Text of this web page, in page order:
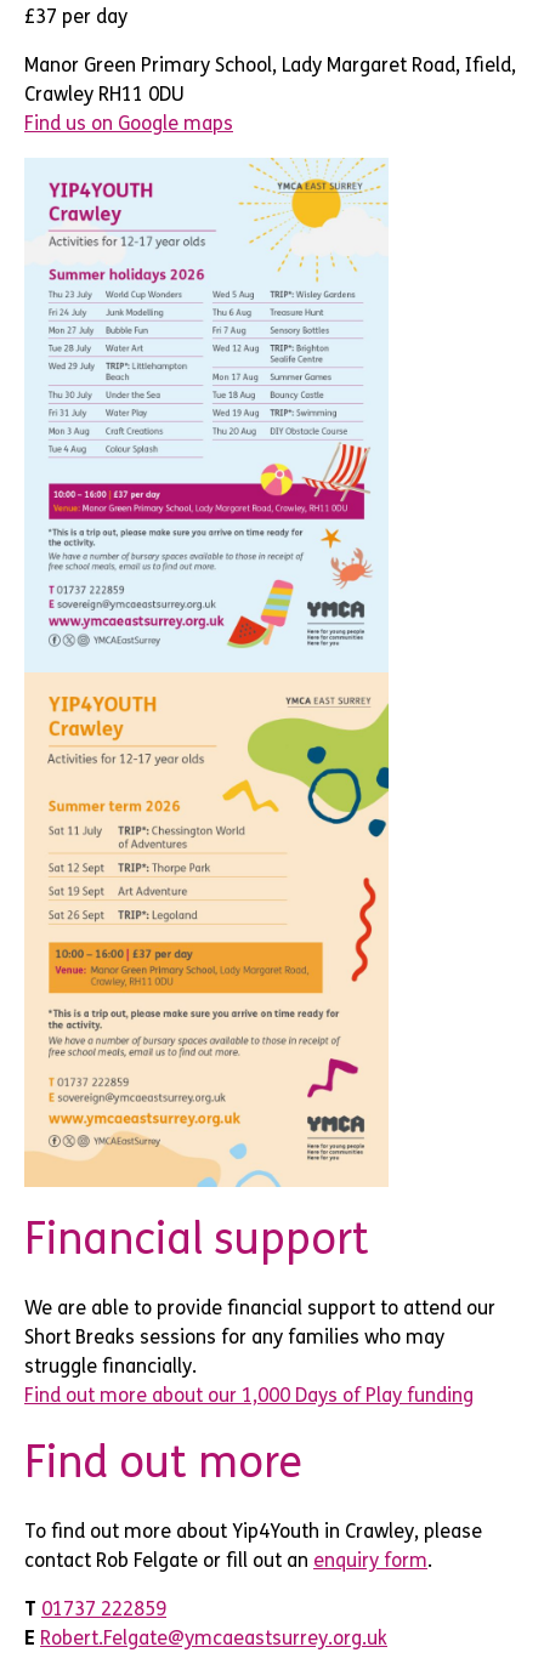
£37 per day
Manor Green Primary School, Lady Margaret Road, Ifield,
Crawley RH11 0DU
Find us on Google maps
Financial support
We are able to provide financial support to attend our
Short Breaks sessions for any families who may
struggle financially.
Find out more about our 1,000 Days of Play funding
Find out more
To find out more about Yip4Youth in Crawley, please
contact Rob Felgate or fill out an enquiry form.
T 01737 222859
E Robert.Felgate@ymcaeastsurrey.org.uk